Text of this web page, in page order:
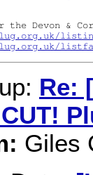
Re:
Giles